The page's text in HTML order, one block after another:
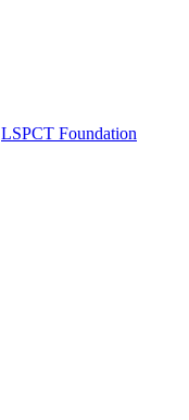
LSPCT Foundation